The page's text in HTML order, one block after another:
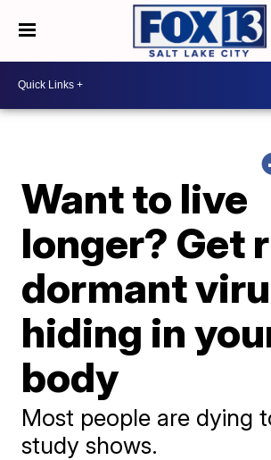
Want to live
longer? Get
dormant
hiding in
body
Most people are dying
study shows.